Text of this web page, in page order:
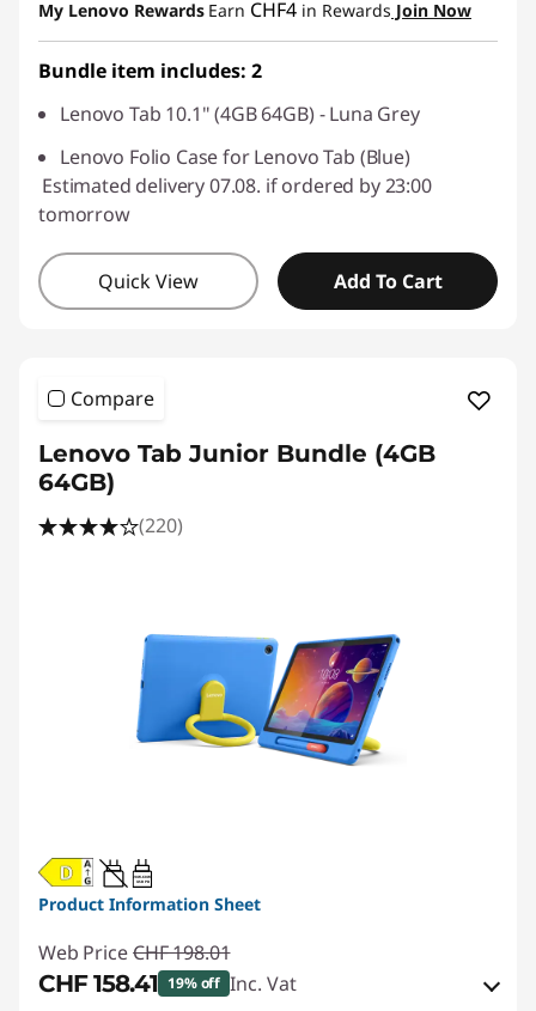
Use eCoupon :SALES
My Lenovo Rewards Earn CHF4 in Rewards Join Now
Bundle item includes: 2
Lenovo Tab 10.1" (4GB 64GB) - Luna Grey
Lenovo Folio Case for Lenovo Tab (Blue)
Estimated delivery 07.08. if ordered by 23:00
tomorrow
Quick View Add To Cart
Compare
Lenovo Tab Junior Bundle (4GB
64GB)
(220)
20W-60W
USB PD
Product Information Sheet
Web Price CHF 198.01
CHF 158.41 19% off Inc. Vat